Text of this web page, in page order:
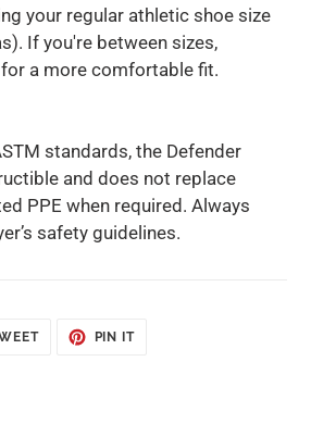
your regular athletic shoe size
If you're between sizes,
a more comfortable fit.
standards, the Defender
and does not replace
PPE when required. Always
safety guidelines.
TWEET
PIN ITPIN